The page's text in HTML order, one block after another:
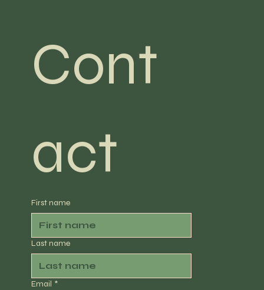
Cont
act
First name
Last name
Email *